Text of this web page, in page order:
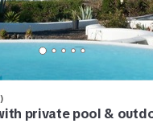
private pool &